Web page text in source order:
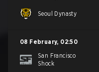
Seoul Dynasty
08 February, 02:50
San Francisco
Shock